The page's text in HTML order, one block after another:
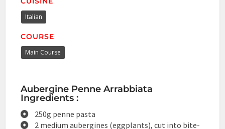
Italian
COURSE
Main Course
Aubergine Penne Arrabbiata
Ingredients :
250g penne pasta
2 medium aubergines (eggplants), cut into bite-